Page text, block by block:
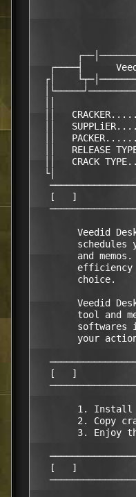
┌────┤
┌│
││
││
││
││   RELEASE
││   CRACK
└│
[   ]
Veedid
and
Veedid
tool and
[   ]
2.
[   ]